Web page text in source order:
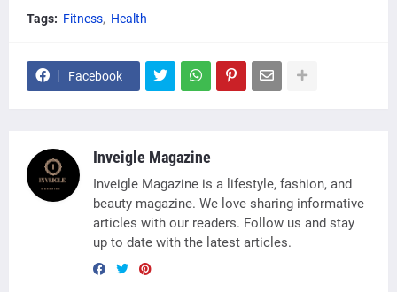
Tags: Fitness Health
Facebook
Inveigle Magazine
Inveigle Magazine is a lifestyle, fashion, and
beauty magazine. We love sharing informative
articles with our readers. Follow us and stay
up to date with the latest articles.